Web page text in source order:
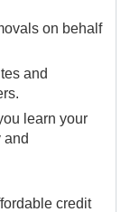
on behalf
and
learn your
and
credit